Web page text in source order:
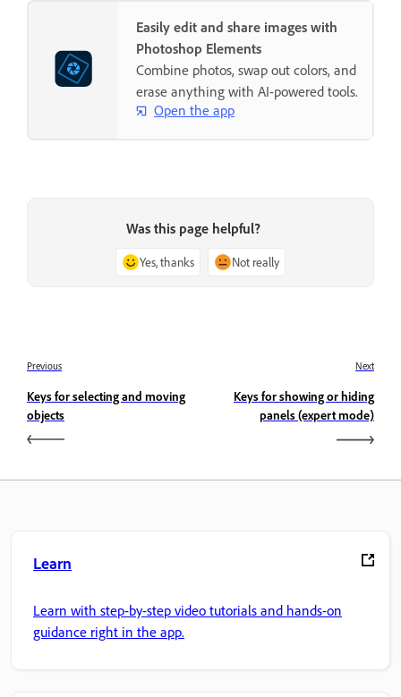
Easily edit and share images with
Photoshop Elements
Combine photos, swap out colors, and
erase anything with AI-powered tools.
Open the app
Was this page helpful?
Yes, thanks Not really
Previous
Keys for selecting and moving
objects
Next
Keys for showing or hiding
panels (expert mode)
Learn
Learn with step-by-step video tutorials and hands-on
guidance right in the app.